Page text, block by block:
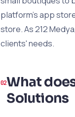
platform's app
store. As 212
clients' needs.
What
Solutions